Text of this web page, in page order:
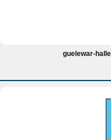
guelewar-